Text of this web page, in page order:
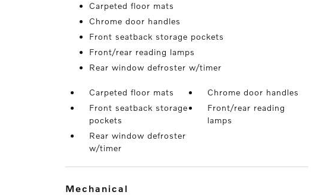
Carpeted floor mats
Chrome door handles
Front seatback storage pockets
Front/rear reading lamps
Rear window defroster w/timer
Carpeted floor mats
Chrome door handles
Front seatback storage
pockets
Front/rear reading
lamps
Rear window defroster
w/timer
mechanical